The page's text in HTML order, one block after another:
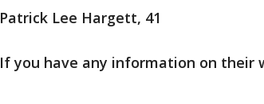
Patrick Lee Hargett, 41
If you have any information on their